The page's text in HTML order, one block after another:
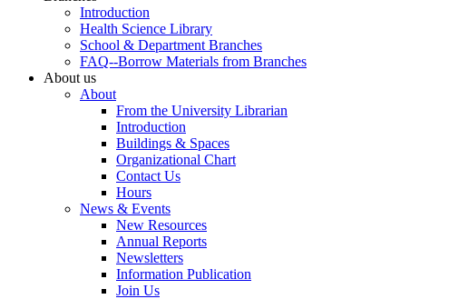
Introduction
Health Science Library
School & Department Branches
FAQ--Borrow Materials from Branches
About us
About
From the University Librarian
Introduction
Buildings & Spaces
Organizational Chart
Contact Us
Hours
News & Events
New Resources
Annual Reports
Newsletters
Information Publication
Join Us